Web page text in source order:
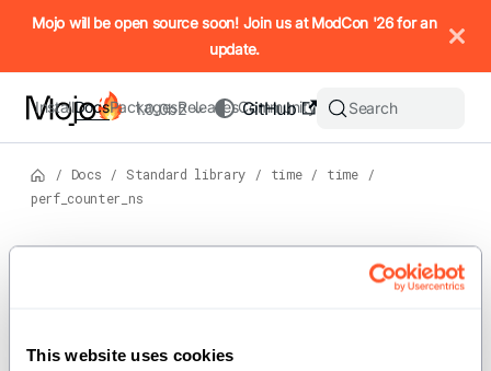
This website uses cookies
IMPORTANT: To view this page as Markdown, append `.md`
Mojo will be open source soon! Join us at ModCon '26 for an
update.
InstallDocsPackagesReleasesCommunity
GitHub
1.0.0b2 Search
/ Docs / Standard library / time / time
/
perf_counter_ns
For the complete Mojo documentation index, seellms.txt